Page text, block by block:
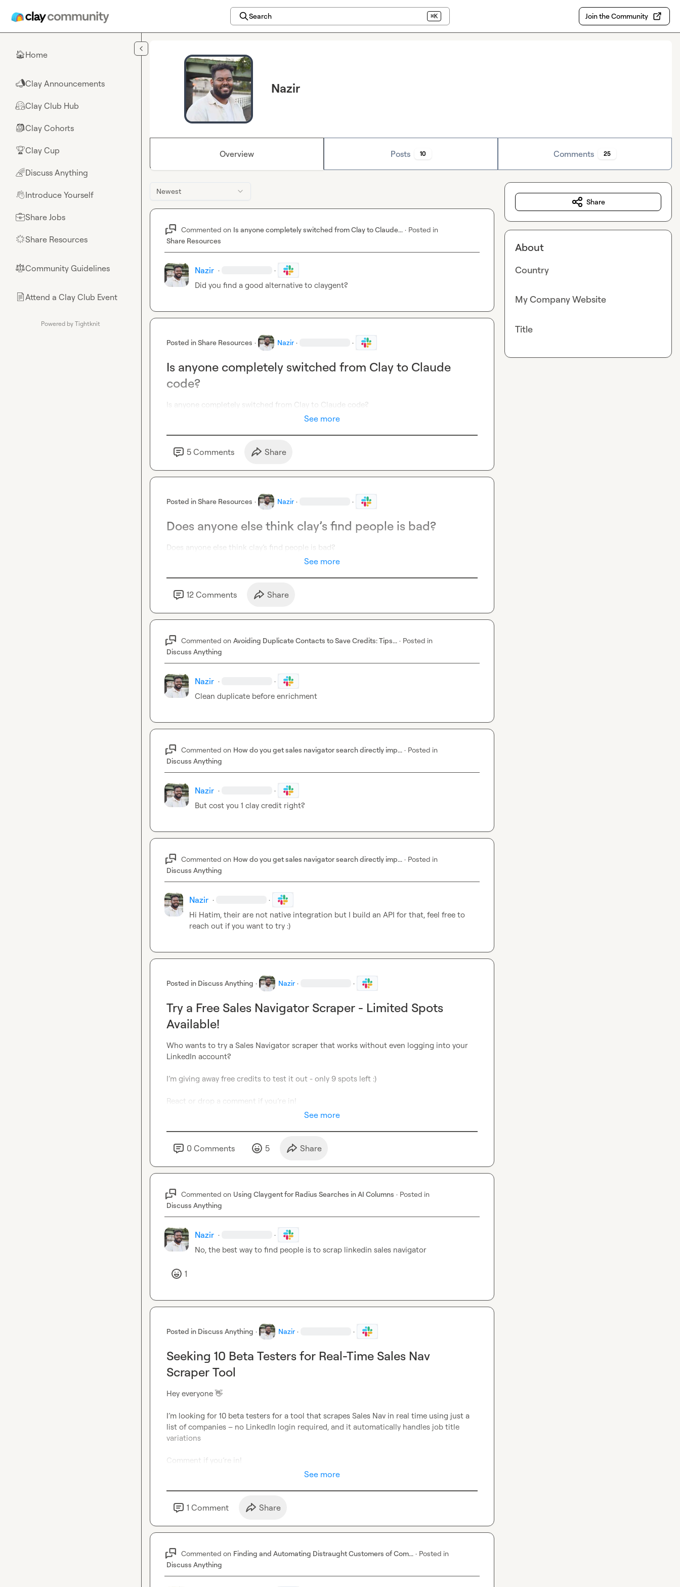
Search ⌘K Join the Community
🏠Home
📣Clay Announcements
🤗Clay Club Hub
🎒Clay Cohorts
🏆Clay Cup
🌈Discuss Anything
👋Introduce Yourself
💼Share Jobs
🌟Share Resources
⚖︎Community Guidelines
📄Attend a Clay Club Event
Powered by Tightknit
Nazir
Overview Posts 10 Comments 25
Newest
Commented on Is anyone completely switched from Clay to Claude... · Posted in
Share Resources
Nazir · ·
Did you find a good alternative to claygent?
Posted inShare Resources · Nazir · ·
Is anyone completely switched from Clay to Claude
code?
Is anyone completely switched from Clay to Claude code?
See more
5 Comments Share
Posted inShare Resources · Nazir · ·
Does anyone else think clay’s find people is bad?
Does anyone else think clay’s find people is bad?
See more
12 Comments Share
Commented on Avoiding Duplicate Contacts to Save Credits: Tips... · Posted in
Discuss Anything
Nazir · ·
Clean duplicate before enrichment
Commented on How do you get sales navigator search directly imp... · Posted in
Discuss Anything
Nazir · ·
But cost you 1 clay credit right?
Commented on How do you get sales navigator search directly imp... · Posted in
Discuss Anything
Nazir · ·
Hi Hatim, their are not native integration but I build an API for that, feel free to
reach out if you want to try :)
Posted in Discuss Anything · Nazir · ·
Try a Free Sales Navigator Scraper - Limited Spots
Available!
Who wants to try a Sales Navigator scraper that works without even logging into your
LinkedIn account?
I’m giving away free credits to test it out - only 9 spots left :)
React or drop a comment if you’re in!
See more
0 Comments 5 Share
Commented on Using Claygent for Radius Searches in AI Columns · Posted in
Discuss Anything
Nazir · ·
No, the best way to find people is to scrap linkedin sales navigator
1
Posted in Discuss Anything · Nazir · ·
Seeking 10 Beta Testers for Real-Time Sales Nav
Scraper Tool
Hey everyone 👋
I’m looking for 10 beta testers for a tool that scrapes Sales Nav in real time using just a
list of companies – no LinkedIn login required, and it automatically handles job title
variations
Comment if you’re in!
See more
1 Comment Share
Commented on Finding and Automating Distraught Customers of Com... · Posted in
Discuss Anything
Share
About
Country
My Company Website
Title